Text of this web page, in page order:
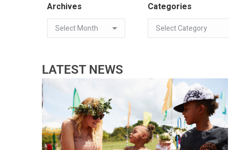
Archives Categories
LATEST NEWS